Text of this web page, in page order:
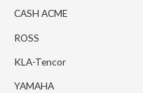
CASH ACME
ROSS
KLA-Tencor
YAMAHA